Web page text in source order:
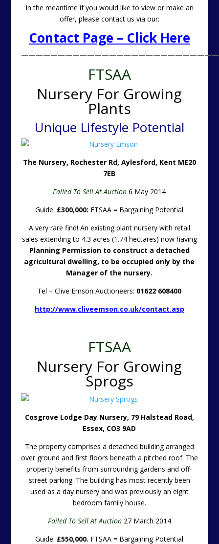
In the meantime if you would like to view or make an
offer, please contact us via our:
Contact Page – Click Here
FTSAA
Nursery For Growing
Plants
Unique Lifestyle Potential
The Nursery, Rochester Rd, Aylesford, Kent ME20
7EB
Failed To Sell At Auction 6 May 2014
Guide: £300,000: FTSAA = Bargaining Potential
A very rare find! An existing plant nursery with retail
sales extending to 4.3 acres (1.74 hectares) now having
Planning Permission to construct a detached
agricultural dwelling, to be occupied only by the
Manager of the nursery.
Tel – Clive Emson Auctioneers: 01622 608400
http://www.cliveemson.co.uk/contact.asp
FTSAA
Nursery For Growing
Sprogs
Cosgrove Lodge Day Nursery, 79 Halstead Road,
Essex, CO3 9AD
The property comprises a detached building arranged
over ground and first floors beneath a pitched roof. The
property benefits from surrounding gardens and off-
street parking. The building has most recently been
used as a day nursery and was previously an eight
bedroom family house.
Failed To Sell At Auction 27 March 2014
Guide: £550,000. FTSAA = Bargaining Potential